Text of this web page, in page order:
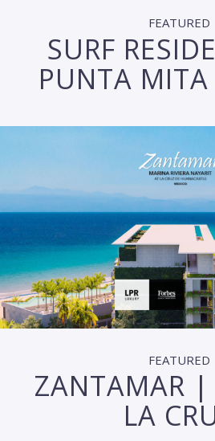
FEATURED
SURF
PUNTA MITA
FEATURED
ZANTAMAR
LA